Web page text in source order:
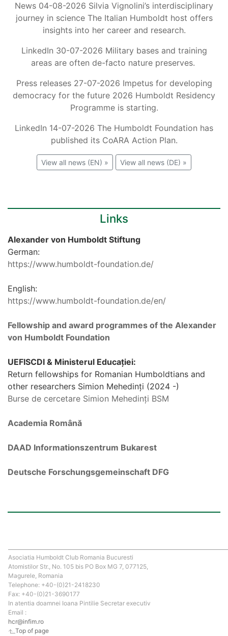
News 04-08-2026 Silvia Vignolini’s interdisciplinary
journey in science The Italian Humboldt host offers
insights into her career and research.
LinkedIn 30-07-2026 Military bases and training
areas are often de-facto nature preserves.
Press releases 27-07-2026 Impetus for developing
democracy for the future 2026 Humboldt Residency
Programme is starting.
LinkedIn 14-07-2026 The Humboldt Foundation has
published its CoARA Action Plan.
View all news (EN) » View all news (DE) »
Links
Alexander von Humboldt Stiftung
German:
https://www.humboldt-foundation.de/
English:
https://www.humboldt-foundation.de/en/
Fellowship and award programmes of the Alexander
von Humboldt Foundation
UEFISCDI & Ministerul Educației:
Return fellowships for Romanian Humboldtians and
other researchers Simion Mehedinți (2024 -)
Burse de cercetare Simion Mehedinți BSM
Academia Română
DAAD Informationszentrum Bukarest
Deutsche Forschungsgemeinschaft DFG
Asociatia Humboldt Club Romania Bucuresti
Atomistilor Str., No. 105 bis PO Box MG 7, 077125,
Magurele, Romania
Telephone: +40-(0)21-2418230
Fax: +40-(0)21-3690177
In atentia doamnei Ioana Pintilie Secretar executiv
Email :
hcr@infim.ro
Top of page